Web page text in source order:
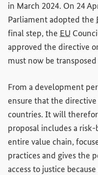
in March 2024. On 24
Parliament adopted the
final step, the EU
approved the directive
must now be
From a development
ensure that the
countries. It will
proposal includes a
entire value chain,
practices and gives the
access to justice